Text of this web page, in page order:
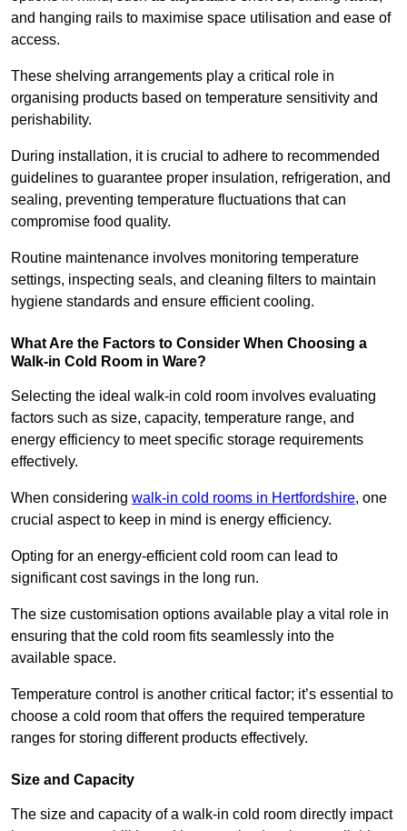
and hanging rails to maximise space utilisation and ease of
access.
These shelving arrangements play a critical role in
organising products based on temperature sensitivity and
perishability.
During installation, it is crucial to adhere to recommended
guidelines to guarantee proper insulation, refrigeration, and
sealing, preventing temperature fluctuations that can
compromise food quality.
Routine maintenance involves monitoring temperature
settings, inspecting seals, and cleaning filters to maintain
hygiene standards and ensure efficient cooling.
What Are the Factors to Consider When Choosing a
Walk-in Cold Room in Ware?
Selecting the ideal walk-in cold room involves evaluating
factors such as size, capacity, temperature range, and
energy efficiency to meet specific storage requirements
effectively.
When considering walk-in cold rooms in Hertfordshire, one
crucial aspect to keep in mind is energy efficiency.
Opting for an energy-efficient cold room can lead to
significant cost savings in the long run.
The size customisation options available play a vital role in
ensuring that the cold room fits seamlessly into the
available space.
Temperature control is another critical factor; it’s essential to
choose a cold room that offers the required temperature
ranges for storing different products effectively.
Size and Capacity
The size and capacity of a walk-in cold room directly impact